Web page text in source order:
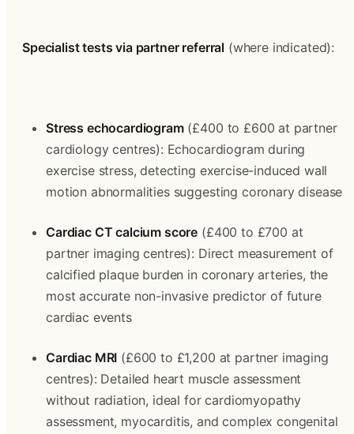
Specialist tests via partner referral (where indicated):
Stress echocardiogram (£400 to £600 at partner
cardiology centres): Echocardiogram during
exercise stress, detecting exercise-induced wall
motion abnormalities suggesting coronary disease
Cardiac CT calcium score (£400 to £700 at
partner imaging centres): Direct measurement of
calcified plaque burden in coronary arteries, the
most accurate non-invasive predictor of future
cardiac events
Cardiac MRI (£600 to £1,200 at partner imaging
centres): Detailed heart muscle assessment
without radiation, ideal for cardiomyopathy
assessment, myocarditis, and complex congenital